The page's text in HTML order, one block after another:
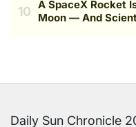
Daily Sun Chronicle